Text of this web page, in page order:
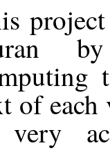
of